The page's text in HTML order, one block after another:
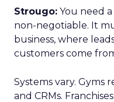
Strougo: You need
non-negotiable. It
business, where
customers come
Systems vary. Gyms
and CRMs.